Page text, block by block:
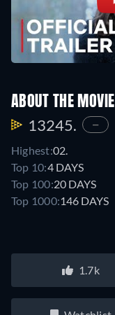
ABOUT THE MOVIE
13245. —
Highest:02.
Top 10:4 DAYS
Top 100:20 DAYS
Top 1000:146 DAYS
1.7k